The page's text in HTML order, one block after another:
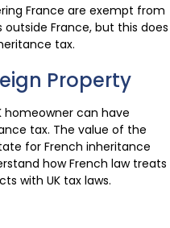
France are exempt from
France, but this does
tax.
Property
homeowner can have
tax. The value of the
for French inheritance
how French law treats
with UK tax laws.